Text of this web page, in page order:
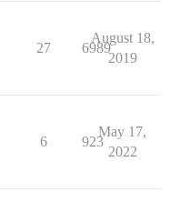
27 6989
August 18,
2019
6 923
May 17,
2022